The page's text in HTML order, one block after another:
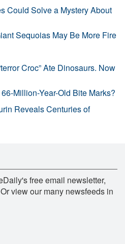
Could Solve a Mystery About
Sequoias May Be More Fire
Croc” Ate Dinosaurs. Now
Million-Year-Old Bite Marks?
Reveals Centuries of
free email newsletter,
view our many newsfeeds in